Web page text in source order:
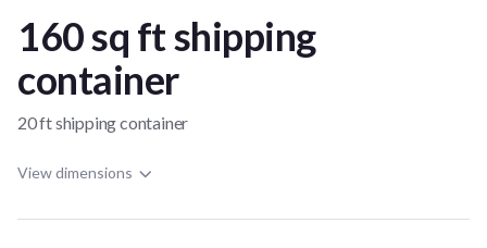
160 sq ft shipping
container
20 ft shipping container
View dimensions